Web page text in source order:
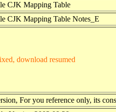
CJK Mapping Table
CJK Mapping Table Notes_E
download resumed
For you reference only, its